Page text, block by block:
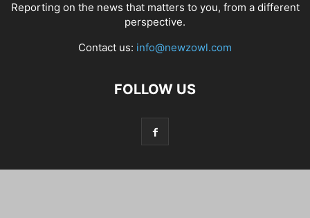
Reporting on the news that matters to you, from a different
perspective.
Contact us: info@newzowl.com
FOLLOW US